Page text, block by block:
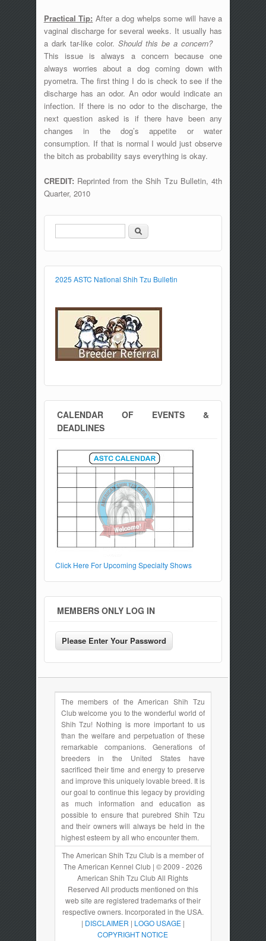
Practical Tip: After a dog whelps some will have a
vaginal discharge for several weeks. It usually has
a dark tar-like color. Should this be a concern?
This issue is always a concern because one
always worries about a dog coming down with
pyometra. The first thing I do is check to see if the
discharge has an odor. An odor would indicate an
infection. If there is no odor to the discharge, the
next question asked is if there have been any
changes in the dog’s appetite or water
consumption. If that is normal I would just observe
the bitch as probability says everything is okay.
CREDIT: Reprinted from the Shih Tzu Bulletin, 4th
Quarter, 2010
Search form
Search
2025 ASTC National Shih Tzu Bulletin
CALENDAR OF EVENTS &
DEADLINES
Click Here For Upcoming Specialty Shows
MEMBERS ONLY LOG IN
The members of the American Shih Tzu
Club welcome you to the wonderful world of
Shih Tzu! Nothing is more important to us
than the welfare and perpetuation of these
remarkable companions. Generations of
breeders in the United States have
sacrificed their time and energy to preserve
and improve this uniquely lovable breed. It is
our goal to continue this legacy by providing
as much information and education as
possible to ensure that purebred Shih Tzu
and their owners will always be held in the
highest esteem by all who encounter them.
The American Shih Tzu Club is a member of
The American Kennel Club | © 2009 - 2026
American Shih Tzu Club All Rights
Reserved All products mentioned on this
web site are registered trademarks of their
respective owners. Incorporated in the USA.
| DISCLAIMER | LOGO USAGE|
COPYRIGHT NOTICE